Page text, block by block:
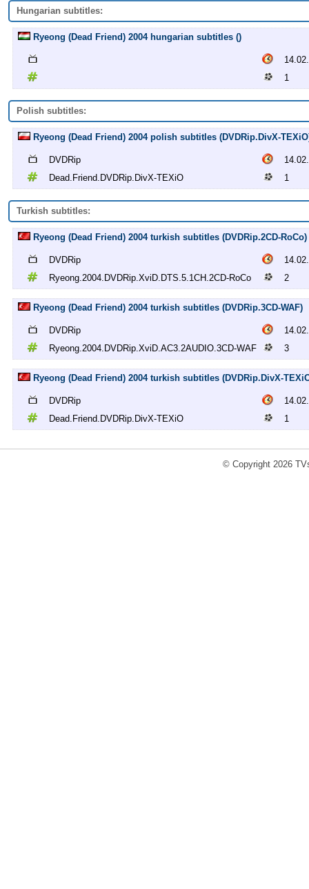
Hungarian subtitles:
Ryeong (Dead Friend) 2004 hungarian subtitles ()
1
Polish subtitles:
Ryeong (Dead Friend) 2004 polish subtitles (DVDRip.DivX-
DVDRip
Dead.Friend.DVDRip.DivX-TEXiO
1
Turkish subtitles:
Ryeong (Dead Friend) 2004 turkish subtitles (DVDRip.2CD-RoCo)
DVDRip
Ryeong.2004.DVDRip.XviD.DTS.5.1CH.2CD-RoCo
2
Ryeong (Dead Friend) 2004 turkish subtitles (DVDRip.3CD-WAF)
DVDRip
Ryeong.2004.DVDRip.XviD.AC3.2AUDIO.3CD-WAF
3
Ryeong (Dead Friend) 2004 turkish subtitles (DVDRip.DivX-
DVDRip
Dead.Friend.DVDRip.DivX-TEXiO
1
© Copyright 2026